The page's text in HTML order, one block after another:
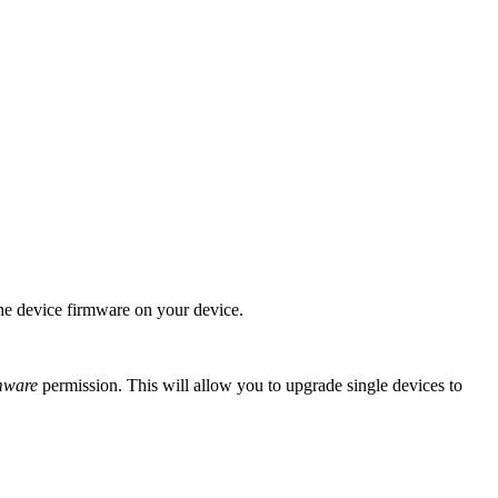
device firmware on your device.
permission. This will allow you to upgrade single devices to